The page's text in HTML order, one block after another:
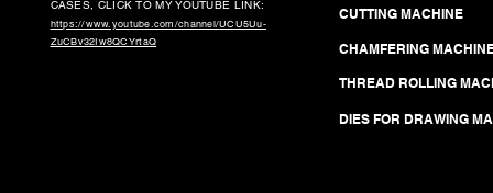
CASES, CLICK TO MY YOUTUBE LINK:
https://www.youtube.com/channel/UCU5Uu-
ZuCBv32Iw8QCYrtaQ
CUTTING MACHINE
CHAMFERING
THREAD ROLLING
DIES FOR DRAWING